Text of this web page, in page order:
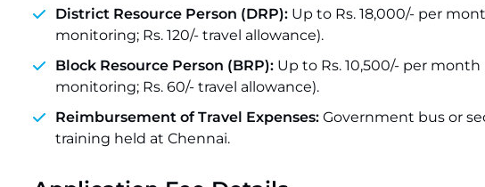
District Resource Person (DRP): Up to Rs. 18,000/- per
monitoring; Rs. 120/- travel allowance).
Block Resource Person (BRP): Up to Rs. 10,500/- per month
monitoring; Rs. 60/- travel allowance).
Reimbursement of Travel Expenses: Government bus or
training held at Chennai.